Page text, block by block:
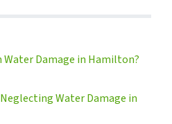
Water Damage in Hamilton?
Water Damage in